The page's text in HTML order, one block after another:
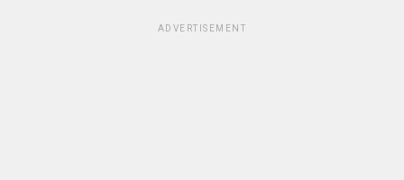
ADVERTISEMENT